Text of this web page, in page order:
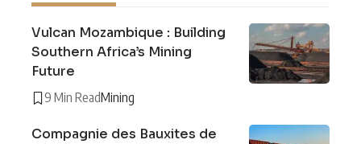
Vulcan Mozambique : Building
Southern Africa’s Mining
Future
9 Min ReadMining
Compagnie des Bauxites de